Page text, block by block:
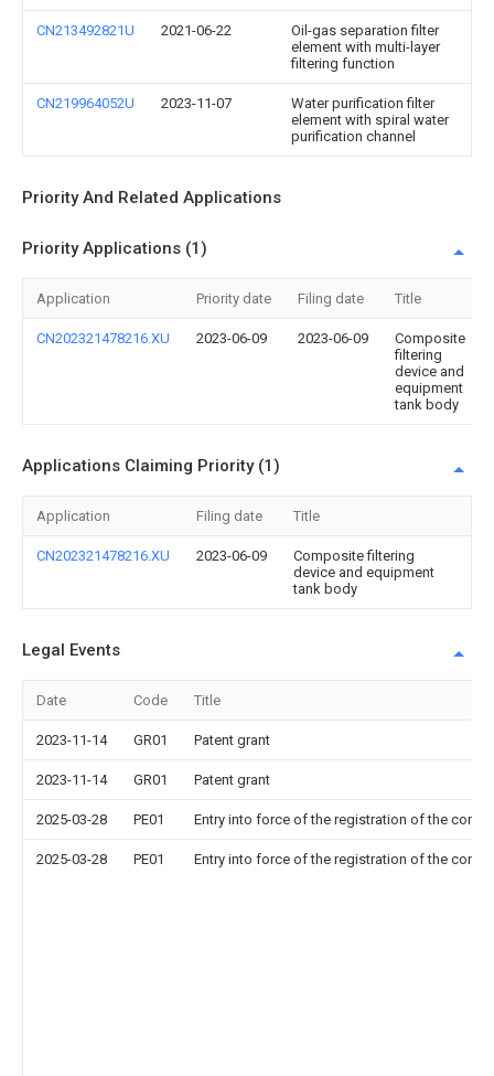
CN213492821U 2021-06-22
Oil-gas separation filter
element with multi-layer
filtering function
CN219964052U 2023-11-07
Water purification filter
element with spiral water
purification channel
Priority And Related Applications
Priority Applications (1)
Application Priority date Filing date Title
CN202321478216.XU 2023-06-09 2023-06-09
Composite
filtering
device and
equipment
tank body
Applications Claiming Priority (1)
Application Filing date Title
CN202321478216.XU 2023-06-09
Composite filtering
device and equipment
tank body
Legal Events
Date Code Title
2023-11-14 GR01 Patent grant
2023-11-14 GR01 Patent grant
2025-03-28 PE01 Entry into force of the registration of the
2025-03-28 PE01 Entry into force of the registration of the